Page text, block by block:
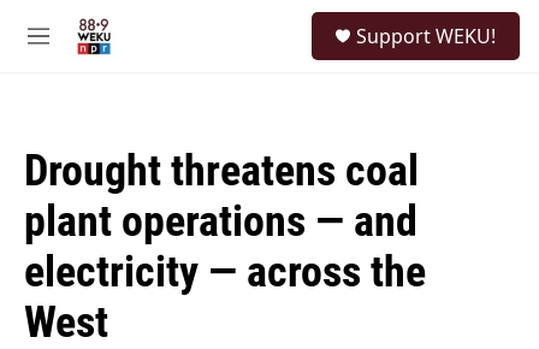
M
Support WEKU!
Drought threatens coal
plant operations — and
electricity — across the
West